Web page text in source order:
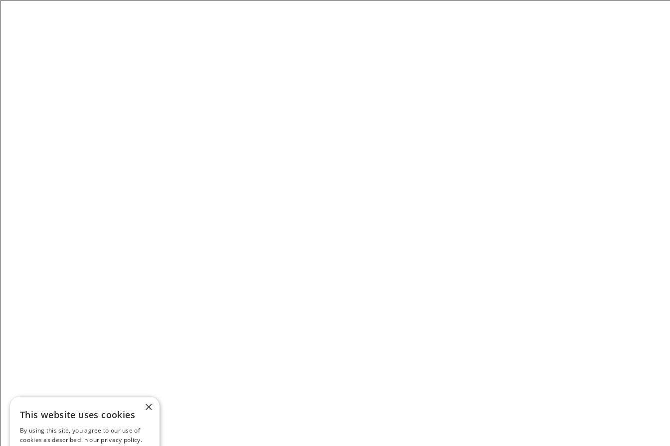
×
This website uses cookies
By using this site, you agree to our use of
cookies as described in our privacy policy.